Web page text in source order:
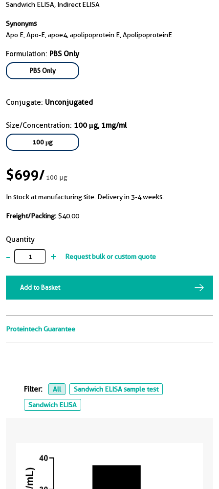
Sandwich ELISA, Indirect ELISA
Synonyms
Apo E, Apo-E, apoe4, apolipoprotein E, ApolipoproteinE
Formulation: PBS Only
PBS Only
Conjugate: Unconjugated
Size/Concentration: 100 μg, 1mg/ml
100 μg
$699/100 μg
In stock at manufacturing site. Delivery in 3-4 weeks.
Freight/Packing: $40.00
Quantity
- + Request bulk or custom quote
Add to Basket
Proteintech Guarantee
Filter: All
Sandwich ELISA sample test
Sandwich ELISA